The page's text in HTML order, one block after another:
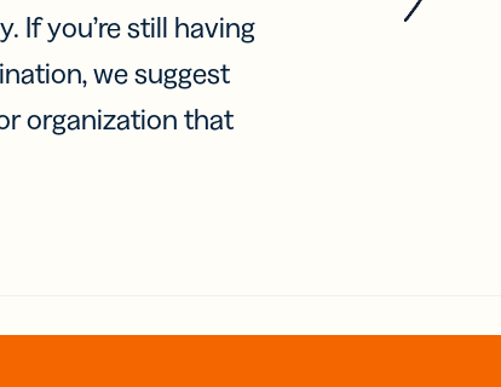
If you’re still having
we suggest
organization that